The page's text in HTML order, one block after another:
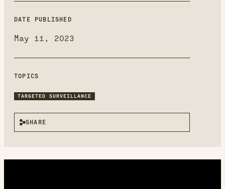
DATE PUBLISHED
May 11, 2023
TOPICS
TARGETED SURVEILLANCE
SHARE